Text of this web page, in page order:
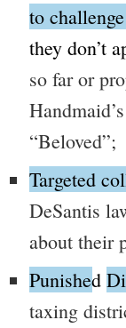
to
they don’t
so far or
“Beloved”;
Targeted
DeSantis
about their
Punished
taxing